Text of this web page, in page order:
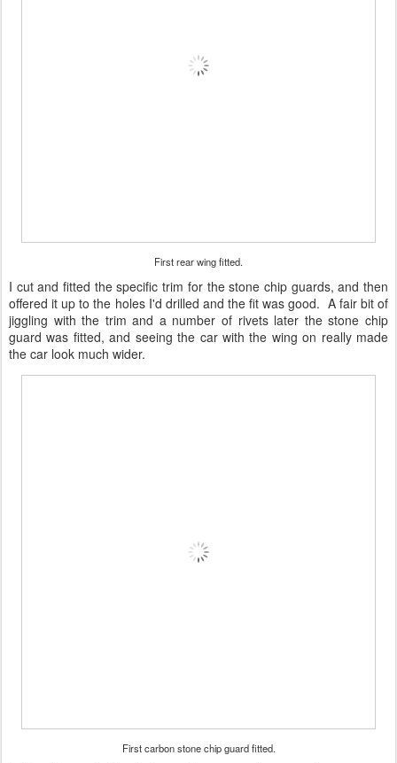
First rear wing fitted.
I cut and fitted the specific trim for the stone chip guards, and then
offered it up to the holes I'd drilled and the fit was good. A fair bit of
jiggling with the trim and a number of rivets later the stone chip
guard was fitted, and seeing the car with the wing on really made
the car look much wider.
First carbon stone chip guard fitted.